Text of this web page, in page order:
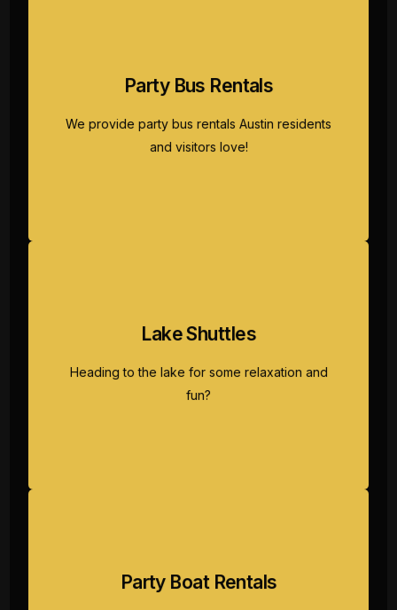
Party Bus Rentals
We provide party bus rentals Austin residents
and visitors love!
Our buses are equipped with top-of-the-line
lighting to transform your journey into a
memorable party experience.
Lake Shuttles
Heading to the lake for some relaxation and
fun?
and your group get to and from your lakeside
Party Boat Rentals
Gather your friends, soak in the sun, and